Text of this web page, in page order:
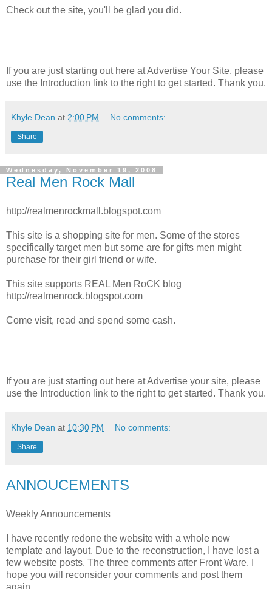
Check out the site, you'll be glad you did.
If you are just starting out here at Advertise Your Site, please
use the Introduction link to the right to get started. Thank you.
Khyle Dean at 2:00 PM No comments:
Share
Wednesday, November 19, 2008
Real Men Rock Mall
http://realmenrockmall.blogspot.com
This site is a shopping site for men. Some of the stores
specifically target men but some are for gifts men might
purchase for their girl friend or wife.
This site supports REAL Men RoCK blog
http://realmenrock.blogspot.com
Come visit, read and spend some cash.
If you are just starting out here at Advertise your site, please
use the Introduction link to the right to get started. Thank you.
Khyle Dean at 10:30 PM No comments:
Share
ANNOUCEMENTS
Weekly Announcements
I have recently redone the website with a whole new
template and layout. Due to the reconstruction, I have lost a
few website posts. The three comments after Front Ware. I
hope you will reconsider your comments and post them
again.